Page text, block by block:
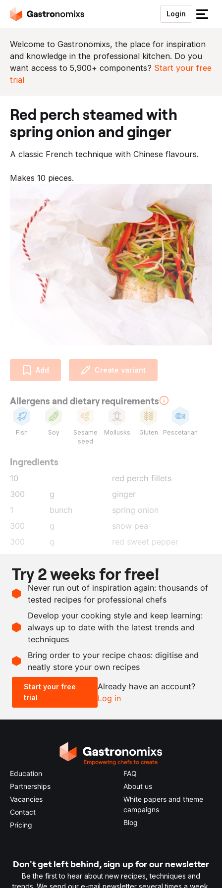
Login
S
u
i
t
Welcome to Gastronomixs, the place for inspiration
and knowledge in the professional kitchen. Do you
want access to 5,900+ components? Start your free
trial
red perch steamed with
spring onion and ginger
A classic French technique with Chinese flavours.
Makes 10 pieces.
Add Create variant
Allergens and dietary requirements
Fish Soy
Sesame
seed
Mollusks Gluten Pescetarian
Ingredients
10
red perch fillets
300
g
ginger
1
bunch
spring onion
300
g
snow pea
300
g
red sweet pepper
300
ml
sake
5
cloves
garlic
ml
Chinese soy sauce
100
ml oyster sauce
Scale recipe
- +
0.5x 2x
Try 2 weeks for free!
Never run out of inspiration again: thousands of
tested recipes for professional chefs
Develop your cooking style and keep learning:
always up to date with the latest trends and
techniques
Bring order to your recipe chaos: digitise and
neatly store your own recipes
Start your free
trial
Already have an account?
Log in
Education
Partnerships
Vacancies
Contact
Pricing
FAQ
About us
White papers and theme
campaigns
Blog
Don't get left behind, sign up for our newsletter
Be the first to hear about new recipes, techniques and